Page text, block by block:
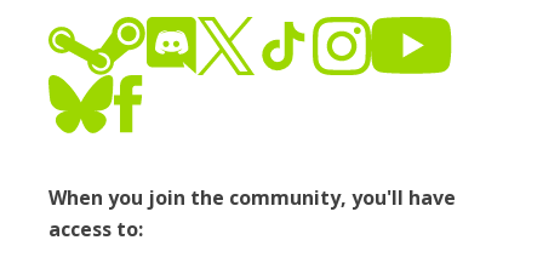
When you join the community, you'll have
access to: